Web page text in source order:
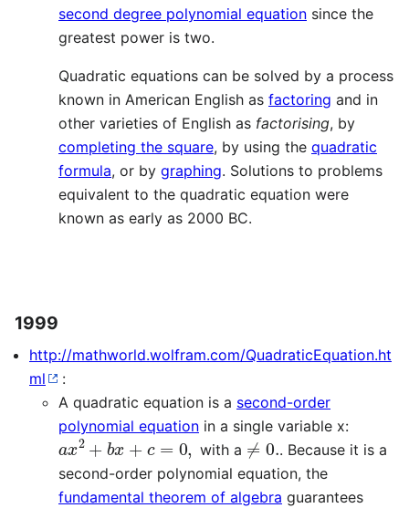
second degree polynomial equation since the
greatest power is two.
Quadratic equations can be solved by a process
known in American English as factoring and in
other varieties of English as factorising, by
completing the square, by using the quadratic
formula, or by graphing. Solutions to problems
equivalent to the quadratic equation were
known as early as 2000 BC.
1999
http://mathworld.wolfram.com/QuadraticEquation.ht
ml
:
A quadratic equation is a second-order
polynomial equation in a single variable x:
ax2+bx+c=0, with a ≠0. . Because it is a
second-order polynomial equation, the
fundamental theorem of algebra guarantees